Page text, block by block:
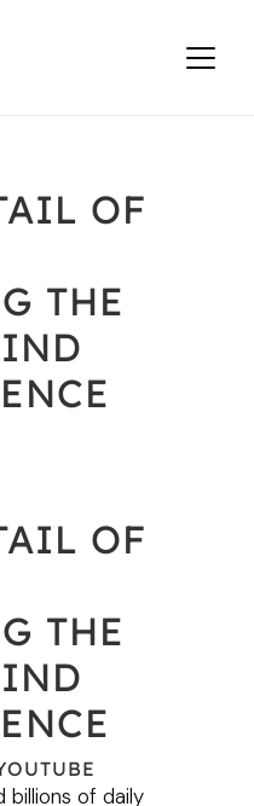
OF
THE
OF
THE
billions of daily